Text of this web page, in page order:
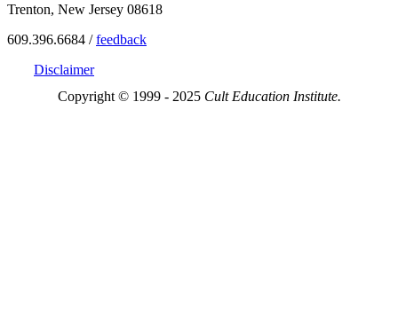
Trenton, New Jersey 08618
609.396.6684 /feedback
Disclaimer
Copyright © 1999 - 2025 Cult Education Institute.